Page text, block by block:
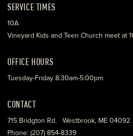
SERVICE TIMES
10A
Vineyard Kids and Teen Church meet at
OFFICE HOURS
Tuesday-Friday 8:30am-5:00pm
CONTACT
715 Bridgton Rd. Westbrook, ME 04092
Phone: (207) 854-8339